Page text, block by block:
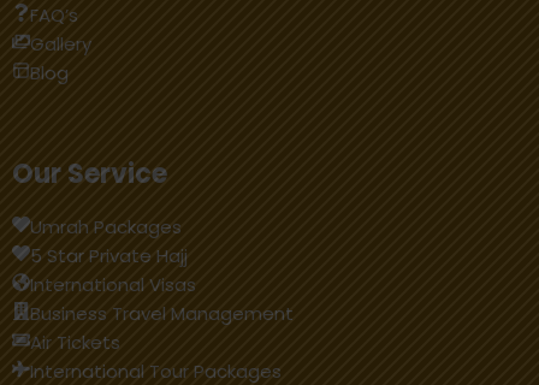
FAQ’s
Gallery
Blog
Our Service
Umrah Packages
5 Star Private Hajj
International Visas
Business Travel Management
Air Tickets
International Tour Packages